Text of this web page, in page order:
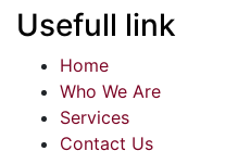
Usefull link
Home
Who We Are
Services
Contact Us